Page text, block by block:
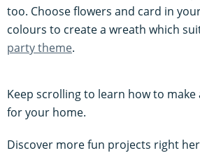
too. Choose flowers and card in
colours to create a wreath which
party theme.
Keep scrolling to learn how to
for your home.
Discover more fun projects right